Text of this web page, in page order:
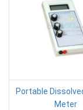
Portable
Meter